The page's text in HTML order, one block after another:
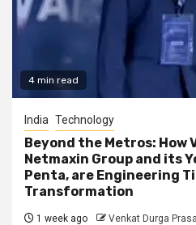
4 min read
India Technology
Beyond the Metros: How
Netmaxin Group and its
Penta, are Engineering
Transformation
1 week ago Venkat Durga